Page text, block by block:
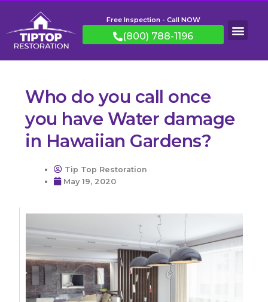
Free Inspection - Call NOW
(800) 788-1196
Who do you call once
you have Water damage
in Hawaiian Gardens?
Tip Top Restoration
May 19, 2020